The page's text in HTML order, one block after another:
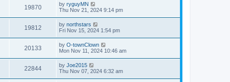
19870 by ryguyMN
Thu Nov 21, 2024 9:14 pm
19812 by northstars
Fri Nov 15, 2024 1:54 pm
20133 by O-townClown
Mon Nov 11, 2024 10:46 am
22844 by Joe2015
Thu Nov 07, 2024 6:32 am